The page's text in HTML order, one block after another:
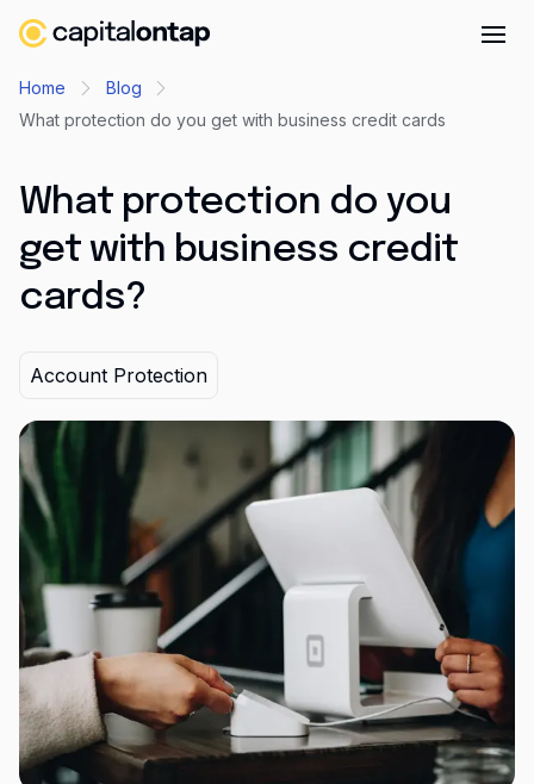
Product features
Rewards
Pro
Virtual credit cards
Travel credit card
Expense management
Mobile app
Bill Pay
Dojo
Savings
Home
Blog
What protection do you get with business credit cards
What protection do you
get with business credit
cards?
Account Protection